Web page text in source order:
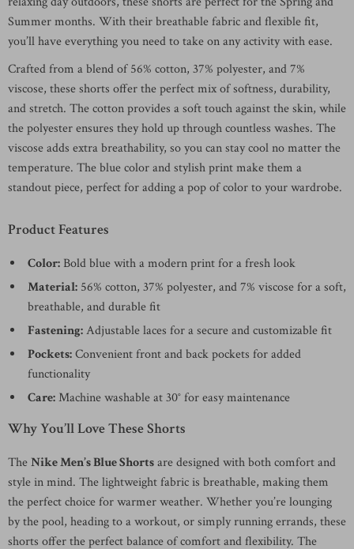
Summer months. With their breathable fabric and flexible fit,
you’ll have everything you need to take on any activity with ease.
Crafted from a blend of 56% cotton, 37% polyester, and 7%
viscose, these shorts offer the perfect mix of softness, durability,
and stretch. The cotton provides a soft touch against the skin, while
the polyester ensures they hold up through countless washes. The
viscose adds extra breathability, so you can stay cool no matter the
temperature. The blue color and stylish print make them a
standout piece, perfect for adding a pop of color to your wardrobe.
Product Features
Color: Bold blue with a modern print for a fresh look
Material: 56% cotton, 37% polyester, and 7% viscose for a soft,
breathable, and durable fit
Fastening:Adjustable laces for a secure and customizable fit
Pockets:Convenient front and back pockets for added
functionality
Care:Machine washable at 30° for easy maintenance
Why You’ll Love These Shorts
TheNike Men’s Blue Shortsare designed with both comfort and
style in mind. The lightweight fabric is breathable, making them
the perfect choice for warmer weather. Whether you’re lounging
by the pool, heading to a workout, or simply running errands, these
shorts offer the perfect balance of comfort and flexibility. The